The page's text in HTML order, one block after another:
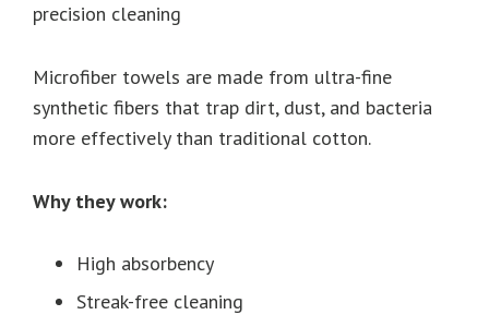
precision cleaning
Microfiber towels are made from ultra-fine
synthetic fibers that trap dirt, dust, and bacteria
more effectively than traditional cotton.
Why they work:
High absorbency
Streak-free cleaning